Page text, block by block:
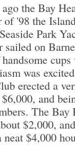
the Bay
of '98 the
Park
on
was
erected a
and
The
$2,000,
$4,000